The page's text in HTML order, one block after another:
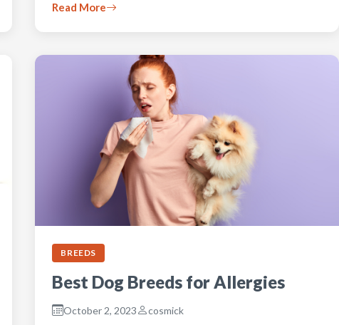
Read More
BREEDS
Best Dog Breeds for Allergies
October 2, 2023 cosmick